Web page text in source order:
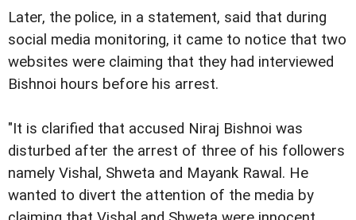
Later, the police, in a statement, said that during
social media monitoring, it came to notice that two
websites were claiming that they had interviewed
Bishnoi hours before his arrest.
"It is clarified that accused Niraj Bishnoi was
disturbed after the arrest of three of his followers
namely Vishal, Shweta and Mayank Rawal. He
wanted to divert the attention of the media by